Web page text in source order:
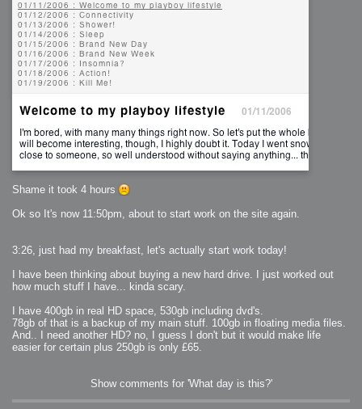
Shame it took 4 hours
Ok so It's now 11:50pm, about to start work on the site again.
3:26, just had my breakfast, let's actually start work today!
I have been thinking about buying a new hard drive. I just worked out
how much stuff I have... kinda scary.
I have 400gb in real HD space, 530gb including dvd's.
78gb of that is a backup of my main stuff. 100gb in floating media files.
And.. I need another HD? no, I guess I don't but it would make life
easier for certain plus 250gb is only £65.
Show comments for 'What day is this?'